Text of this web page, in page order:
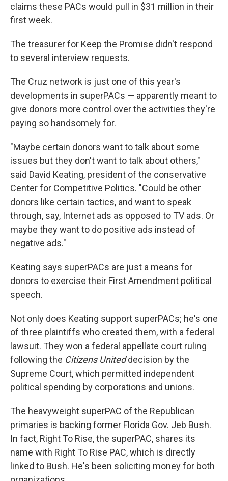
claims these PACs would pull in $31 million in their
first week.
The treasurer for Keep the Promise didn't respond
to several interview requests.
The Cruz network is just one of this year's
developments in superPACs — apparently meant to
give donors more control over the activities they're
paying so handsomely for.
"Maybe certain donors want to talk about some
issues but they don't want to talk about others,"
said David Keating, president of the conservative
Center for Competitive Politics. "Could be other
donors like certain tactics, and want to speak
through, say, Internet ads as opposed to TV ads. Or
maybe they want to do positive ads instead of
negative ads."
Keating says superPACs are just a means for
donors to exercise their First Amendment political
speech.
Not only does Keating support superPACs; he's one
of three plaintiffs who created them, with a federal
lawsuit. They won a federal appellate court ruling
following the Citizens Uniteddecision by the
Supreme Court, which permitted independent
political spending by corporations and unions.
The heavyweight superPAC of the Republican
primaries is backing former Florida Gov. Jeb Bush.
In fact, Right To Rise, the superPAC, shares its
name with Right To Rise PAC, which is directly
linked to Bush. He's been soliciting money for both